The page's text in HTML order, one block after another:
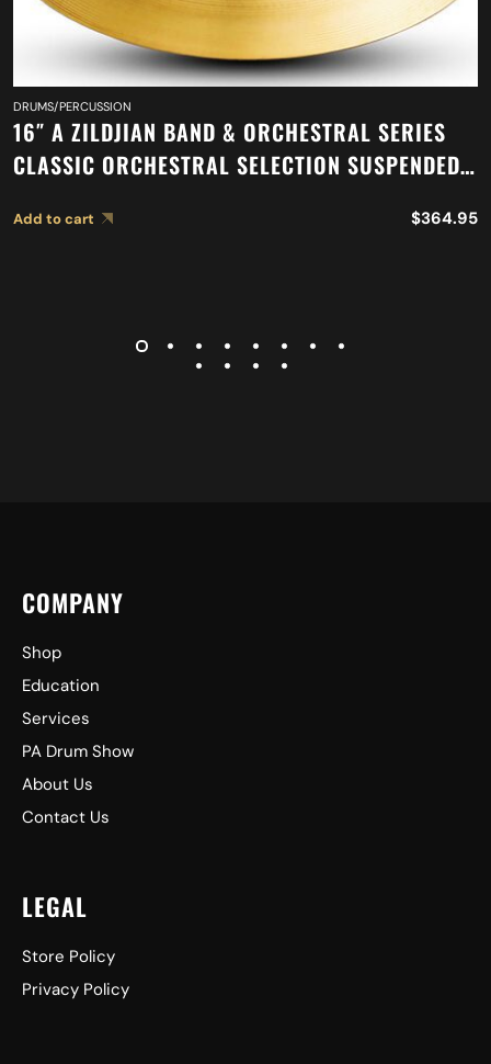
DRUMS/PERCUSSION
16″ A ZILDJIAN BAND & ORCHESTRAL SERIES
CLASSIC ORCHESTRAL SELECTION SUSPENDED
Add to cart $364.95
COMPANY
Shop
Education
Services
PA Drum Show
About Us
Contact Us
LEGAL
Store Policy
Privacy Policy